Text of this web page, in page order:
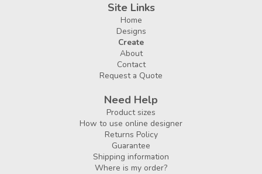
Site Links
Home
Designs
Create
About
Contact
Request a Quote
Need Help
Product sizes
How to use online designer
Returns Policy
Guarantee
Shipping information
Where is my order?